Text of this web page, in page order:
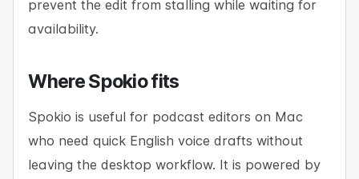
prevent the edit from stalling while waiting for
availability.
Where Spokio fits
Spokio is useful for podcast editors on Mac
who need quick English voice drafts without
leaving the desktop workflow. It is powered by